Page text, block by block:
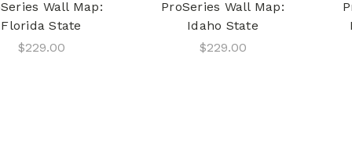
Wall Map:
Florida State
$229.00
ProSeries Wall Map:
Idaho State
$229.00